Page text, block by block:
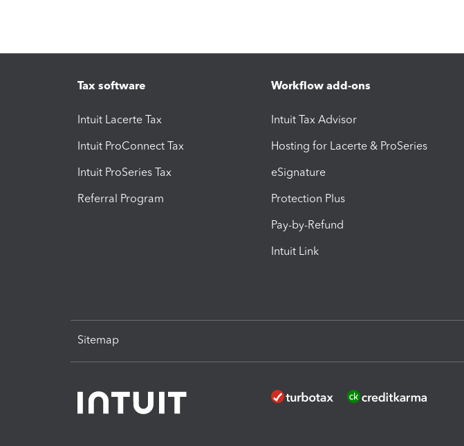
Tax software
Intuit Lacerte Tax
Intuit ProConnect Tax
Intuit ProSeries Tax
Referral Program
Workflow add-ons
Intuit Tax Advisor
Hosting for Lacerte & ProSeries
eSignature
Protection Plus
Pay-by-Refund
Intuit Link
Sitemap